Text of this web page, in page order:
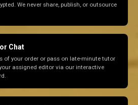
We never share, publish, or outsource
Chat
of your order or pass on late-minute tutor
assigned editor via our interactive